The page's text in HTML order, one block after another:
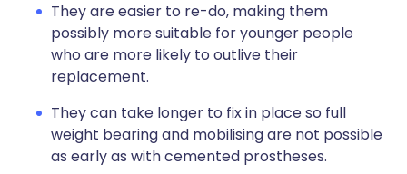
They are easier to re-do, making them
possibly more suitable for younger people
who are more likely to outlive their
replacement.
They can take longer to fix in place so full
weight bearing and mobilising are not possible
as early as with cemented prostheses.